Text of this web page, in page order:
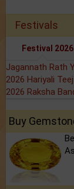
Festivals
Festival 2026
Jagannath Rath
2026 Hariyali
2026 Raksha
Buy